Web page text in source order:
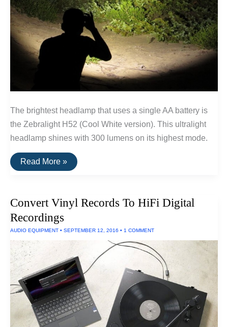
The brightest headlamp that uses a single AA battery is
the Zebralight H52 (Cool White version). This ultralight
headlamp shines with 300 lumens on its highest mode.
The
Brightest
(300
Read More »
Convert Vinyl Records To HiFi Digital
Recordings
AUDIO EQUIPMENT • SEPTEMBER 12, 2016 • 1 COMMENT